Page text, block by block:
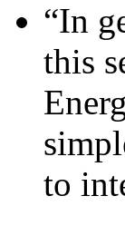
“In
this
to